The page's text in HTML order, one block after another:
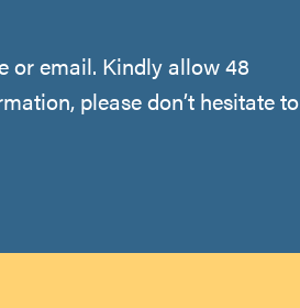
or email. Kindly allow 48
please don’t hesitate to